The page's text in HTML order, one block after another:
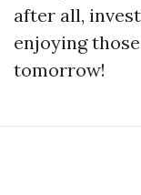
after all,
enjoying
tomorrow!